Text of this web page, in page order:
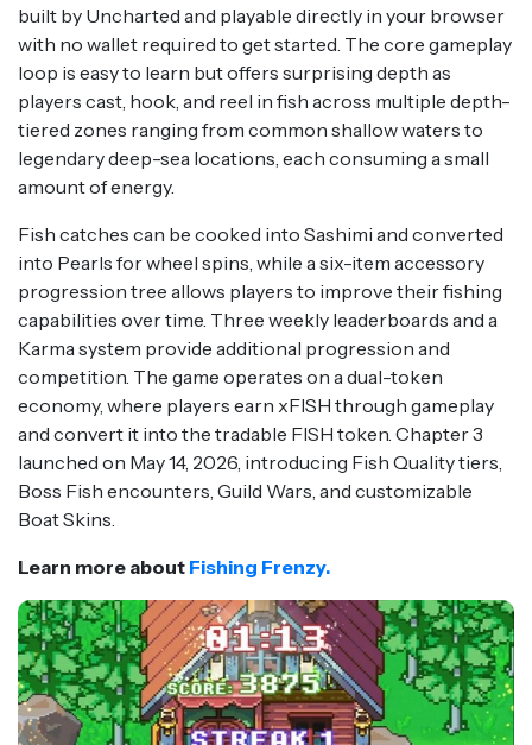
built by Uncharted and playable directly in your browser
with no wallet required to get started. The core gameplay
loop is easy to learn but offers surprising depth as
players cast, hook, and reel in fish across multiple depth-
tiered zones ranging from common shallow waters to
legendary deep-sea locations, each consuming a small
amount of energy.
Fish catches can be cooked into Sashimi and converted
into Pearls for wheel spins, while a six-item accessory
progression tree allows players to improve their fishing
capabilities over time. Three weekly leaderboards and a
Karma system provide additional progression and
competition. The game operates on a dual-token
economy, where players earn xFISH through gameplay
and convert it into the tradable FISH token. Chapter 3
launched on May 14, 2026, introducing Fish Quality tiers,
Boss Fish encounters, Guild Wars, and customizable
Boat Skins.
Learn more about Fishing Frenzy.